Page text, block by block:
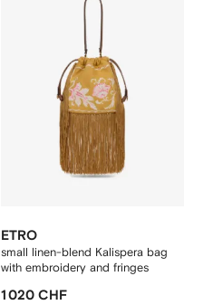
ETRO
small linen-blend Kalispera bag
with embroidery and fringes
1 020 CHF